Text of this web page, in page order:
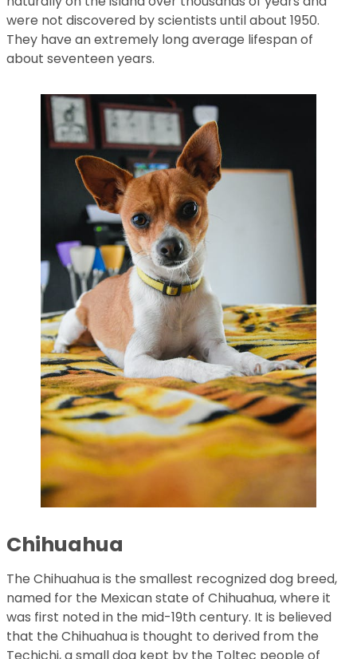
were not discovered by scientists until about 1950.
They have an extremely long average lifespan of
about seventeen years.
Chihuahua
The Chihuahua is the smallest recognized dog breed,
named for the Mexican state of Chihuahua, where it
was first noted in the mid-19th century. It is believed
that the Chihuahua is thought to derived from the